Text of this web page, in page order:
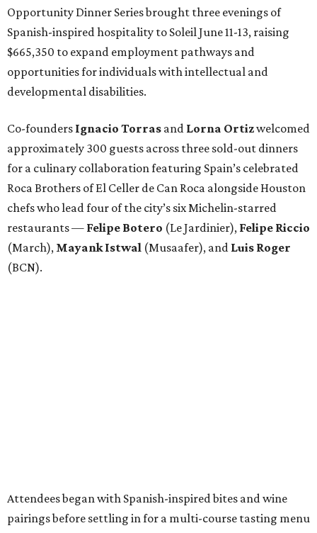
Opportunity Dinner Series brought three evenings of
Spanish-inspired hospitality to Soleil June 11-13, raising
$665,350 to expand employment pathways and
opportunities for individuals with intellectual and
developmental disabilities.
Co-founders Ignacio Torras and Lorna Ortizwelcomed
approximately 300 guests across three sold-out dinners
for a culinary collaboration featuring Spain’s celebrated
Roca Brothers of El Celler de Can Roca alongside Houston
chefs who lead four of the city’s six Michelin-starred
restaurants — Felipe Botero (Le Jardinier), Felipe Riccio
(March), Mayank Istwal (Musaafer), and Luis Roger
(BCN).
Attendees began with Spanish-inspired bites and wine
pairings before settling in for a multi-course tasting menu